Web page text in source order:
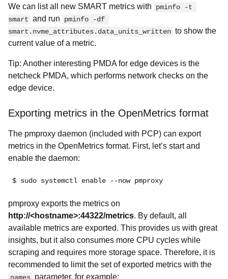
We can list all new SMART metrics with
pminfo -t
smart and run
pminfo -df
smart.nvme_attributes.data_units_written to show the
current value of a metric.
Tip: Another interesting PMDA for edge devices is the
netcheck PMDA, which performs network checks on the
edge device.
Exporting metrics in the OpenMetrics format
The pmproxy daemon (included with PCP) can export
metrics in the OpenMetrics format. First, let’s start and
enable the daemon:
$ sudo systemctl enable --now pmproxy
pmproxy exports the metrics on
http://<hostname>:44322/metrics. By default, all
available metrics are exported. This provides us with great
insights, but it also consumes more CPU cycles while
scraping and requires more storage space. Therefore, it is
recommended to limit the set of exported metrics with the
parameter, for example: